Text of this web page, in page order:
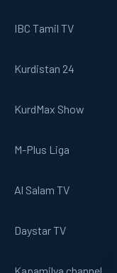
IBC Tamil TV
Kurdistan 24
KurdMax Show
M-Plus Liga
Al Salam TV
Daystar TV
Kapamilya channel